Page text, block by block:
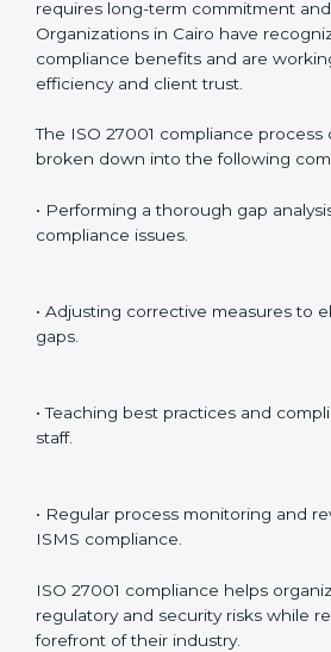
External Audits
: Verifying if the
issued with ISO 27001 certificates
Surveillance Audits : Continuously
system and not just a one-time effort.
certification and recertification.
ISO 27001 compliance is a
requires long-term commitment and
improved efficiency and client trust.
broken down into the following
• Performing a thorough gap